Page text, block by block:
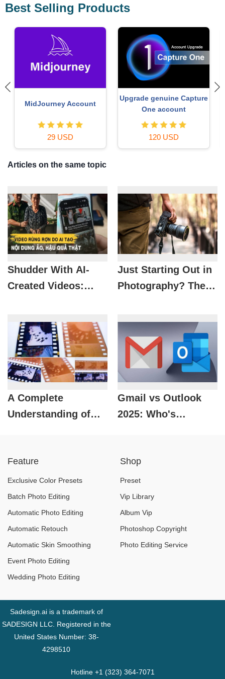
Best Selling Products
Genuine Cheap Canva Pro
39 USD
Windows 10 & 11 Pro Key
36 USD
Articles on the same topic
Shudder With AI-
Created Videos:
Just Starting Out in
Photography? These
Miss
A Complete
Understanding of
Gmail vs Outlook
2025: Who's
Feature
Exclusive Color Presets
Batch Photo Editing
Automatic Photo Editing
Automatic Retouch
Automatic Skin Smoothing
Event Photo Editing
Wedding Photo Editing
Shop
Preset
Vip Library
Album Vip
Photoshop Copyright
Photo Editing Service
Sadesign.ai is a trademark of
SADESIGN LLC. Registered in the
United States Number: 38-
4298510
Hotline +1 (323) 364-7071